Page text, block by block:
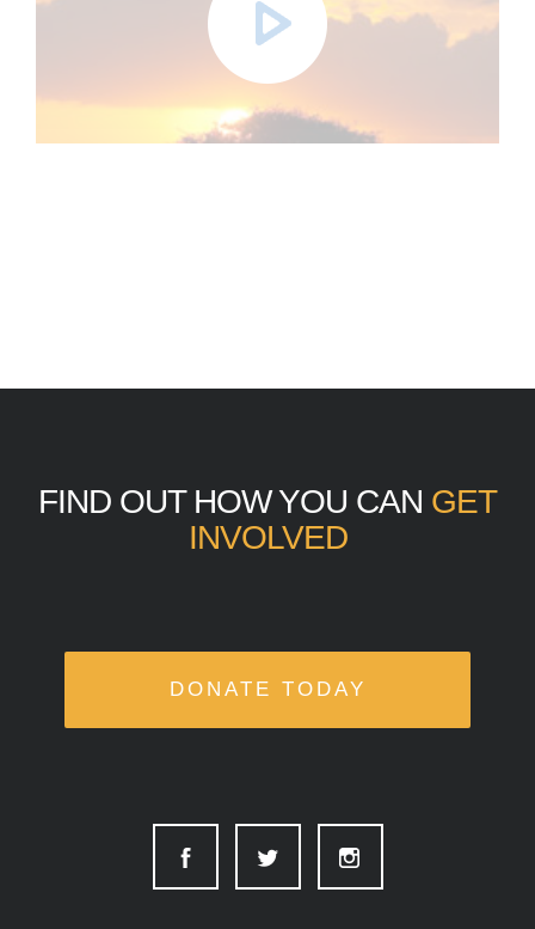
FIND OUT HOW YOU CAN GET
INVOLVED
DONATE TODAY